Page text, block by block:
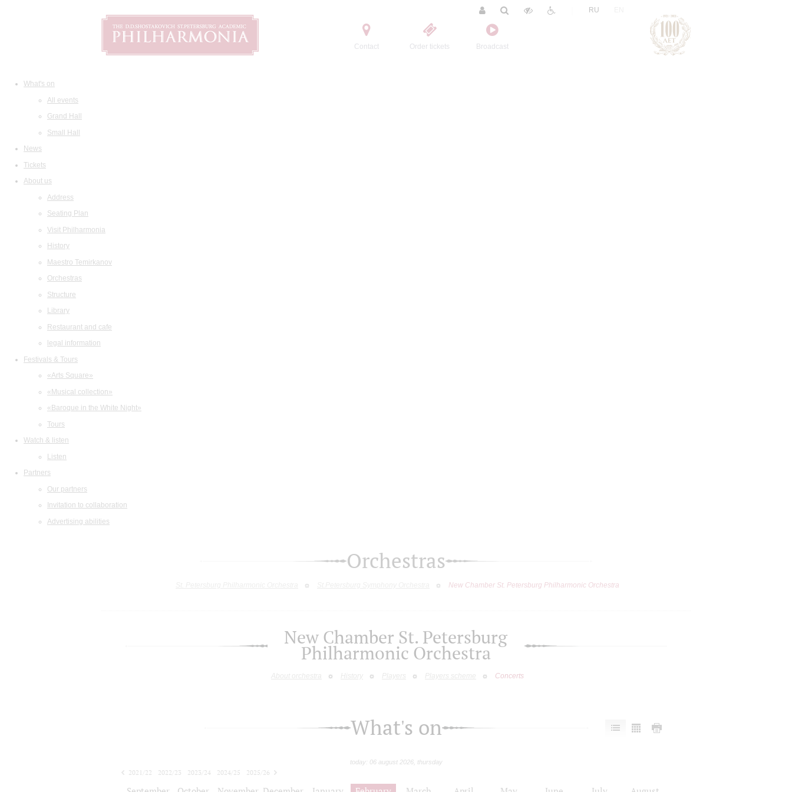
Contact Order tickets Broadcast
RU
What's on
All events
Grand Hall
Small Hall
News
Tickets
About us
Address
Seating Plan
Visit Philharmonia
History
Maestro Temirkanov
Orchestras
Structure
Library
Restaurant and cafe
legal information
Festivals & Tours
«Arts Square»
«Musical collection»
«Baroque in the White Night»
Tours
Watch & listen
Listen
Partners
Our partners
Invitation to collaboration
Advertising abilities
Orchestras
New Chamber St. Petersburg Philharmonic Orchestra
New Chamber St. Petersburg
Philharmonic Orchestra
About orchestra History Players Players scheme Concerts
What's on
today: 06 august 2026, thursday
2021/22 2022/23 2023/24 2024/25
2025/26